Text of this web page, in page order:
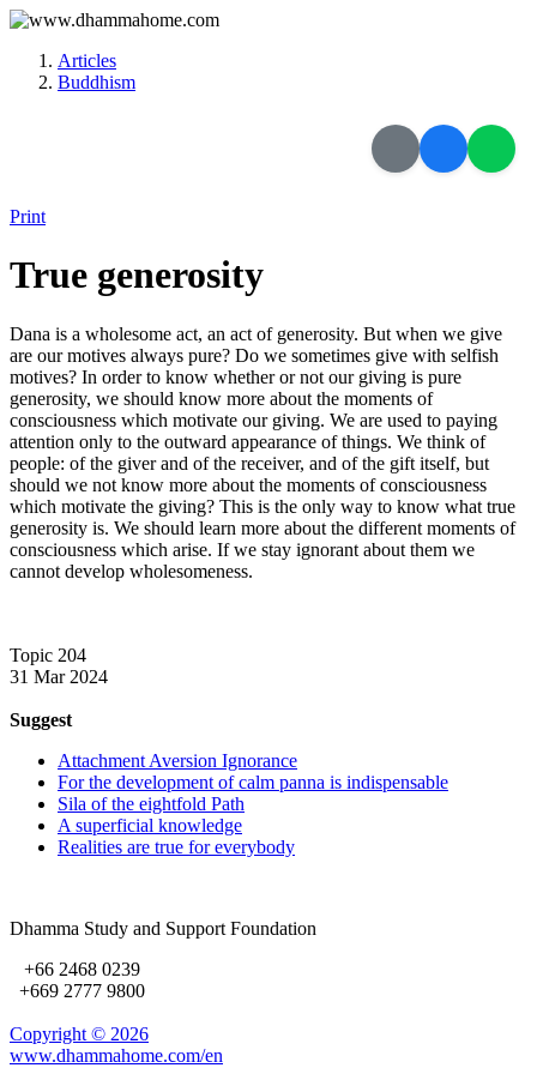
Articles
Buddhism
Print
True generosity
Dana is a wholesome act, an act of generosity. But when we give
are our motives always pure? Do we sometimes give with selfish
motives? In order to know whether or not our giving is pure
generosity, we should know more about the moments of
consciousness which motivate our giving. We are used to paying
attention only to the outward appearance of things. We think of
people: of the giver and of the receiver, and of the gift itself, but
should we not know more about the moments of consciousness
which motivate the giving? This is the only way to know what true
generosity is. We should learn more about the different moments of
consciousness which arise. If we stay ignorant about them we
cannot develop wholesomeness.
Topic 204
31 Mar 2024
Suggest
Attachment Aversion Ignorance
For the development of calm panna is indispensable
Sila of the eightfold Path
A superficial knowledge
Realities are true for everybody
Dhamma Study and Support Foundation
+66 2468 0239
+669 2777 9800
Copyright © 2026
www.dhammahome.com/en